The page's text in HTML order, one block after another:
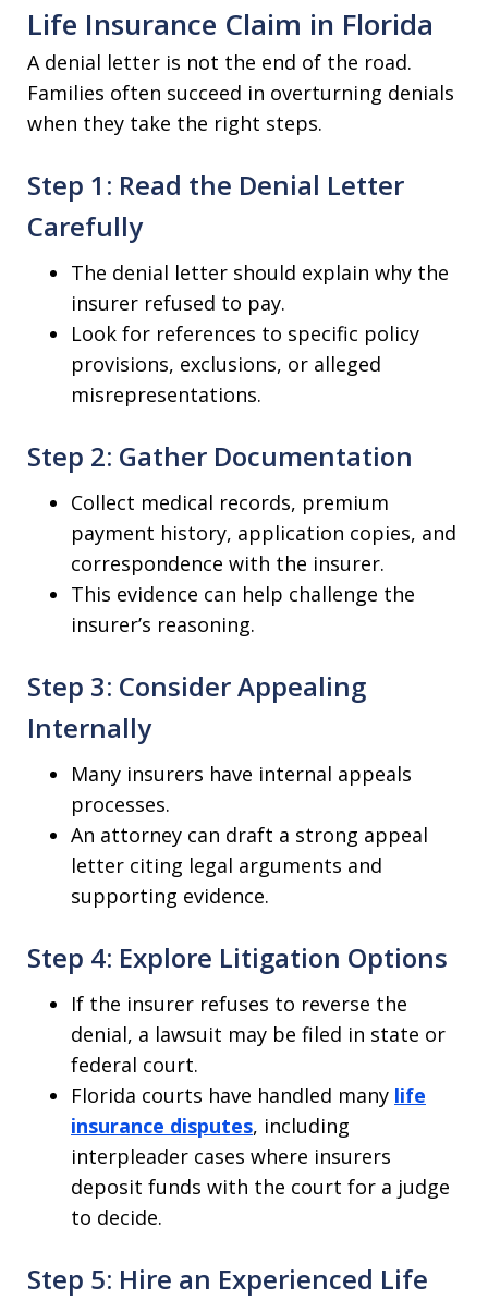
Life Insurance Claim in Florida
A denial letter is not the end of the road.
Families often succeed in overturning denials
when they take the right steps.
Step 1: Read the Denial Letter
Carefully
The denial letter should explain why the
insurer refused to pay.
Look for references to specific policy
provisions, exclusions, or alleged
misrepresentations.
Step 2: Gather Documentation
Collect medical records, premium
payment history, application copies, and
correspondence with the insurer.
This evidence can help challenge the
insurer’s reasoning.
Step 3: Consider Appealing
Internally
Many insurers have internal appeals
processes.
An attorney can draft a strong appeal
letter citing legal arguments and
supporting evidence.
Step 4: Explore Litigation Options
If the insurer refuses to reverse the
denial, a lawsuit may be filed in state or
federal court.
Florida courts have handled many life
insurance disputes, including
interpleader cases where insurers
deposit funds with the court for a judge
to decide.
Step 5: Hire an Experienced Life